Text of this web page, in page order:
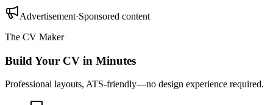
Advertisement·Sponsored content
The CV Maker
Build Your CV in Minutes
Professional layouts, ATS-friendly—no design experience required.